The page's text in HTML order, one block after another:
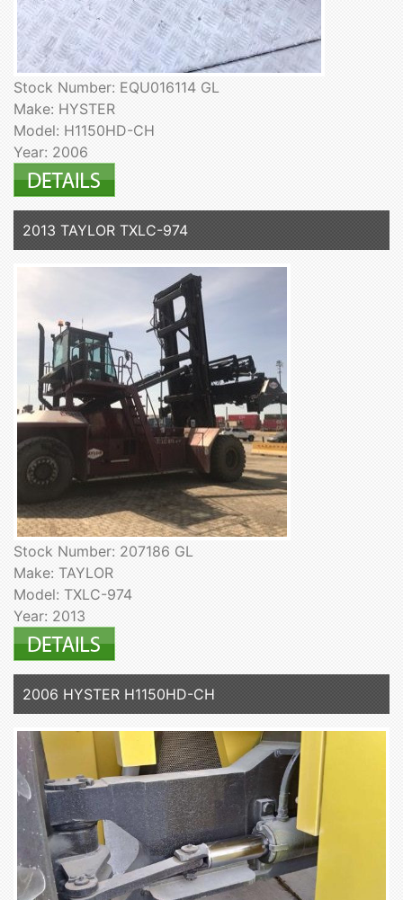
Stock Number: EQU016114 GL
Make: HYSTER
Model: H1150HD-CH
Year: 2006
2013 TAYLOR TXLC-974
Stock Number: 207186 GL
Make: TAYLOR
Model: TXLC-974
Year: 2013
2006 HYSTER H1150HD-CH